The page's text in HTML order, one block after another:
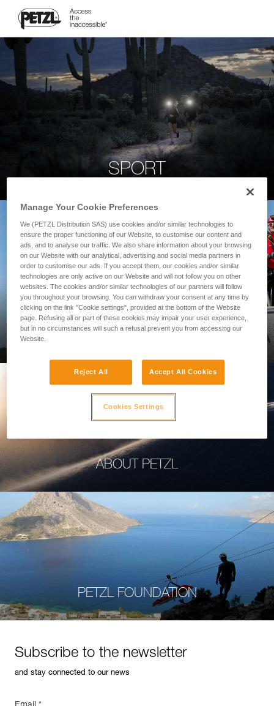
SPORT
PROFESSIONAL
ABOUT PETZL
PETZL FOUNDATION
Subscribe to the newsletter
and stay connected to our news
Manage Your Cookie Preferences
We (PETZL Distribution SAS) use cookies and/or similar technologies to
ensure the proper functioning of our Website, to customise our content and
ads, and to analyse our traffic. We also share information about your browsing
on our Website with our analytical, advertising and social media partners in
order to customise our ads. If you accept them, our cookies and/or similar
technologies are only active on our Website and will not follow you on other
websites. The cookies and/or similar technologies of our partners will follow
you throughout your browsing. You can withdraw your consent at any time by
clicking on the link "Cookie settings", provided at the bottom of the Website
page. Refusing all or part of these cookies may impair your user experience,
but in no circumstances will such a refusal prevent you from accessing our
Website.
Reject All Accept All Cookies
Cookies Settings